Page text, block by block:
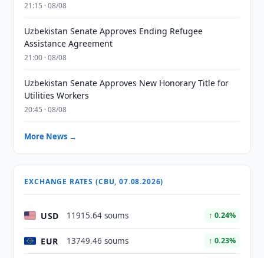
21:15 · 08/08
Uzbekistan Senate Approves Ending Refugee
Assistance Agreement
21:00 · 08/08
Uzbekistan Senate Approves New Honorary Title for
Utilities Workers
20:45 · 08/08
More News →
EXCHANGE RATES (CBU, 07.08.2026)
USD 11915.64 soums ↑ 0.24%
EUR 13749.46 soums ↑ 0.23%